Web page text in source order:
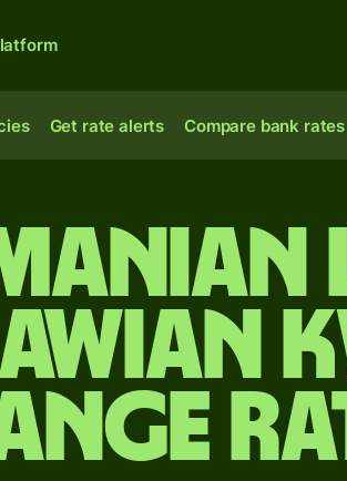
Get rate alerts Compare bank rates